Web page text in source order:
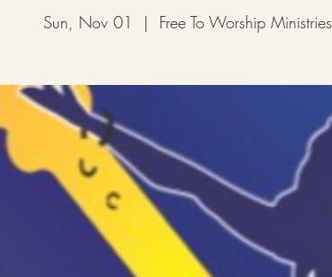
Sun, Nov 01
  |
Free To Worship Ministries